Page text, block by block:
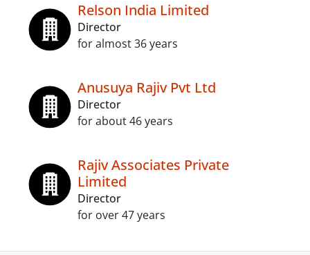
Relson India Limited
Director
for almost 36 years
Anusuya Rajiv Pvt Ltd
Director
for about 46 years
Rajiv Associates Private
Limited
Director
for over 47 years